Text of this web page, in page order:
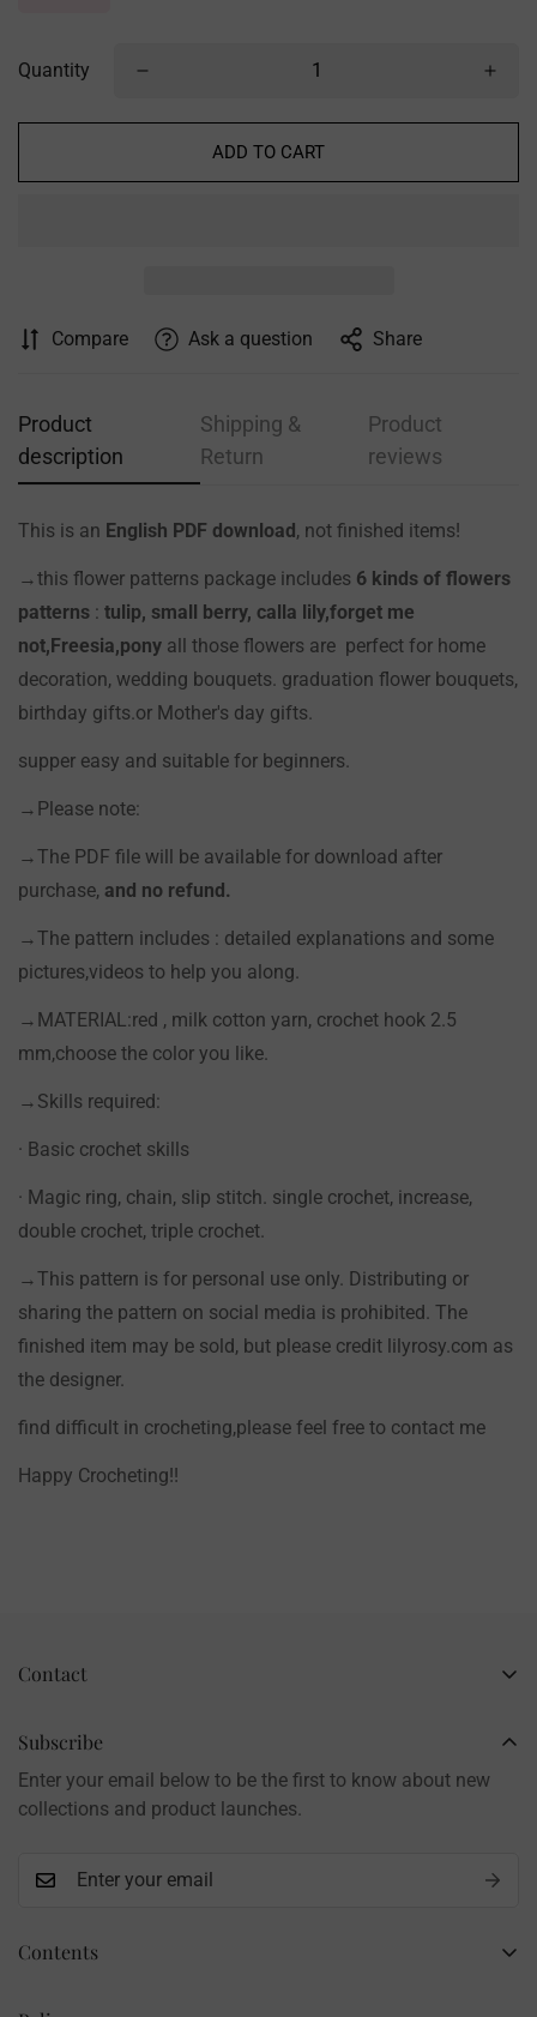
Quantity
ADD TO CART
Compare Ask a question Share
Product
description
Shipping &
Return
Product
reviews
This is an English PDF download, not finished items!
→this flower patterns package includes 6 kinds of flowers
patterns : tulip, small berry, calla lily,forget me
not,Freesia,pony all those flowers are perfect for home
decoration, wedding bouquets. graduation flower bouquets,
birthday gifts.or Mother's day gifts.
supper easy and suitable for beginners.
→Please note:
→The PDF file will be available for download after
purchase, and no refund.
→The pattern includes : detailed explanations and some
pictures,videos to help you along.
→MATERIAL:red , milk cotton yarn, crochet hook 2.5
mm,choose the color you like.
→Skills required:
· Basic crochet skills
· Magic ring, chain, slip stitch. single crochet, increase,
double crochet, triple crochet.
→This pattern is for personal use only. Distributing or
sharing the pattern on social media is prohibited. The
finished item may be sold, but please credit lilyrosy.com as
the designer.
find difficult in crocheting,please feel free to contact me
Happy Crocheting!!
Contents
Contact
Brand: LilyRosy
Handmade products, shipped from China
Contact: info@lilyrosy.com
Subscribe
Enter your email below to be the first to know about new
collections and product launches.
Confirm your age
Are you 18 years old or older?
NO, I'M NOT YES, I AM